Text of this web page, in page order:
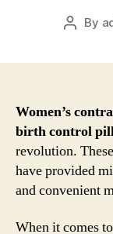
Post
By
Women’s
birth control
revolution. These
have provided
and convenient
When it comes